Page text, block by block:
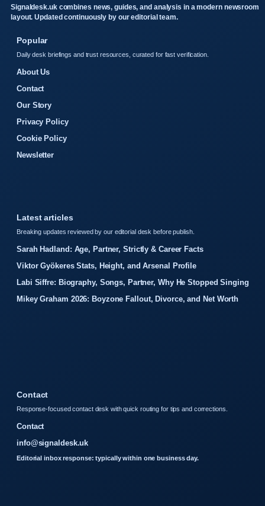
Signaldesk.uk combines news, guides, and analysis in a modern newsroom
layout. Updated continuously by our editorial team.
Popular
Daily desk briefings and trust resources, curated for fast verification.
About Us
Contact
Our Story
Privacy Policy
Cookie Policy
Newsletter
Latest articles
Breaking updates reviewed by our editorial desk before publish.
Sarah Hadland: Age, Partner, Strictly & Career Facts
Viktor Gyökeres Stats, Height, and Arsenal Profile
Labi Siffre: Biography, Songs, Partner, Why He Stopped Singing
Mikey Graham 2026: Boyzone Fallout, Divorce, and Net Worth
Contact
Response-focused contact desk with quick routing for tips and corrections.
Contact
info@signaldesk.uk
Editorial inbox response: typically within one business day.